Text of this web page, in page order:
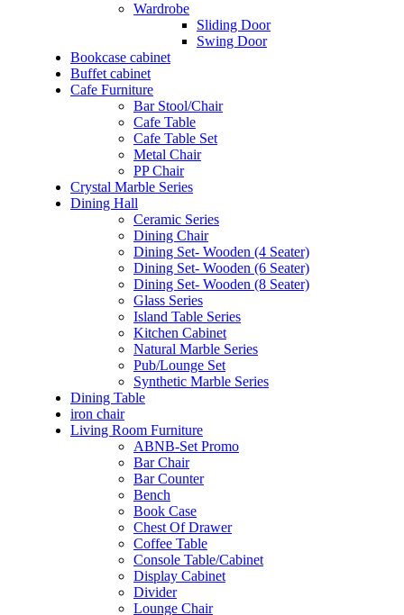
Wardrobe
Sliding Door
Swing Door
Bookcase cabinet
Buffet cabinet
Cafe Furniture
Bar Stool/Chair
Cafe Table
Cafe Table Set
Metal Chair
PP Chair
Crystal Marble Series
Dining Hall
Ceramic Series
Dining Chair
Dining Set- Wooden (4 Seater)
Dining Set- Wooden (6 Seater)
Dining Set- Wooden (8 Seater)
Glass Series
Island Table Series
Kitchen Cabinet
Natural Marble Series
Pub/Lounge Set
Synthetic Marble Series
Dining Table
iron chair
Living Room Furniture
ABNB-Set Promo
Bar Chair
Bar Counter
Bench
Book Case
Chest Of Drawer
Coffee Table
Console Table/Cabinet
Display Cabinet
Divider
Lounge Chair